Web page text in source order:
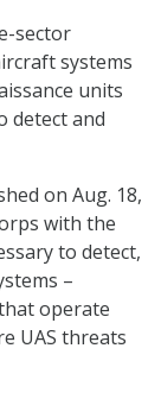
sector
systems
units
detect and
on Aug. 18,
with the
to detect,
–
operate
UAS threats